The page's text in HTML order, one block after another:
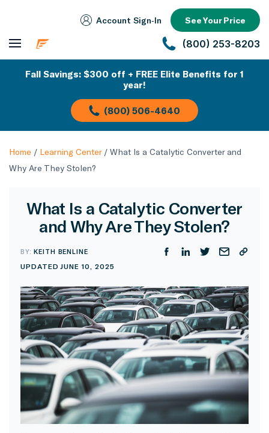
Account Sign‑In See Your Price
(800) 253-8203
Fall Savings: $300 off + FREE Elite Benefits for 1
year!
(800) 506-4640
Home / Learning Center/ What Is a Catalytic Converter and
Why Are They Stolen?
What Is a Catalytic Converter
and Why Are They Stolen?
BY:KEITH BENLINE
UPDATED JUNE 10, 2025